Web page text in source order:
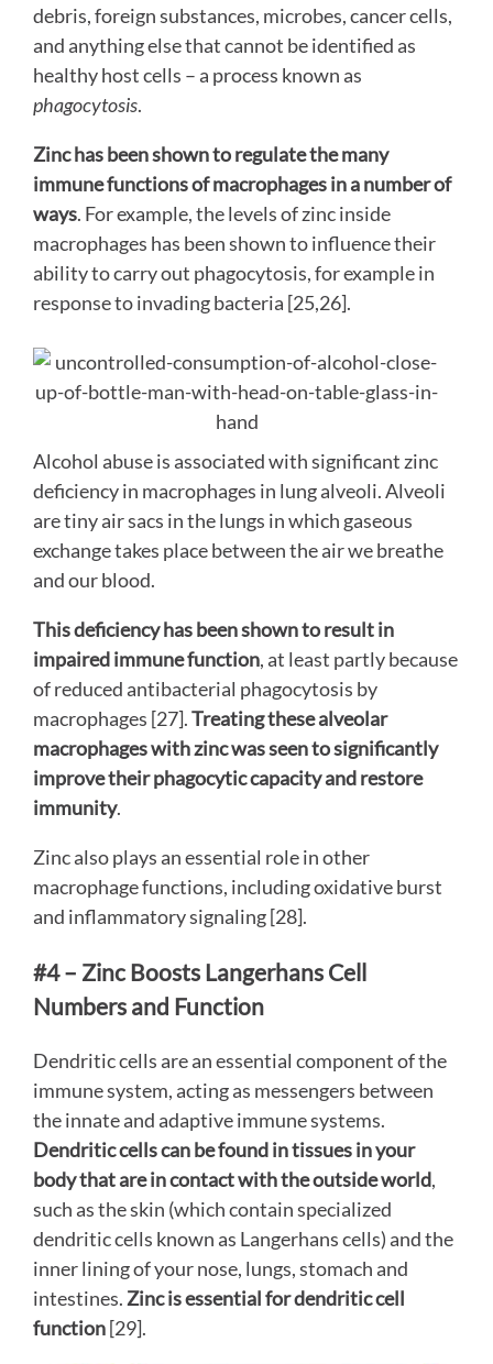
debris, foreign substances, microbes, cancer cells,
and anything else that cannot be identified as
healthy host cells – a process known as
phagocytosis.
Zinc has been shown to regulate the many
immune functions of macrophages in a number of
ways. For example, the levels of zinc inside
macrophages has been shown to influence their
ability to carry out phagocytosis, for example in
response to invading bacteria [25,26].
Alcohol abuse is associated with significant zinc
deficiency in macrophages in lung alveoli. Alveoli
are tiny air sacs in the lungs in which gaseous
exchange takes place between the air we breathe
and our blood.
This deficiency has been shown to result in
impaired immune function, at least partly because
of reduced antibacterial phagocytosis by
macrophages [27].Treating these alveolar
macrophages with zinc was seen to significantly
improve their phagocytic capacity and restore
immunity.
Zinc also plays an essential role in other
macrophage functions, including oxidative burst
and inflammatory signaling [28].
#4 – Zinc Boosts Langerhans Cell
Numbers and Function
Dendritic cells are an essential component of the
immune system, acting as messengers between
the innate and adaptive immune systems.
Dendritic cells can be found in tissues in your
body that are in contact with the outside world,
such as the skin (which contain specialized
dendritic cells known as Langerhans cells) and the
inner lining of your nose, lungs, stomach and
intestines. Zinc is essential for dendritic cell
function[29].